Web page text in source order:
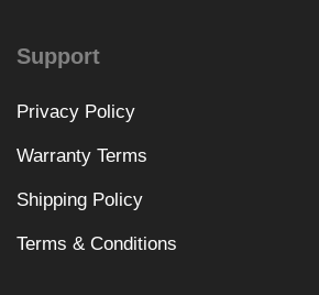
Support
Privacy Policy
Warranty Terms
Shipping Policy
Terms & Conditions